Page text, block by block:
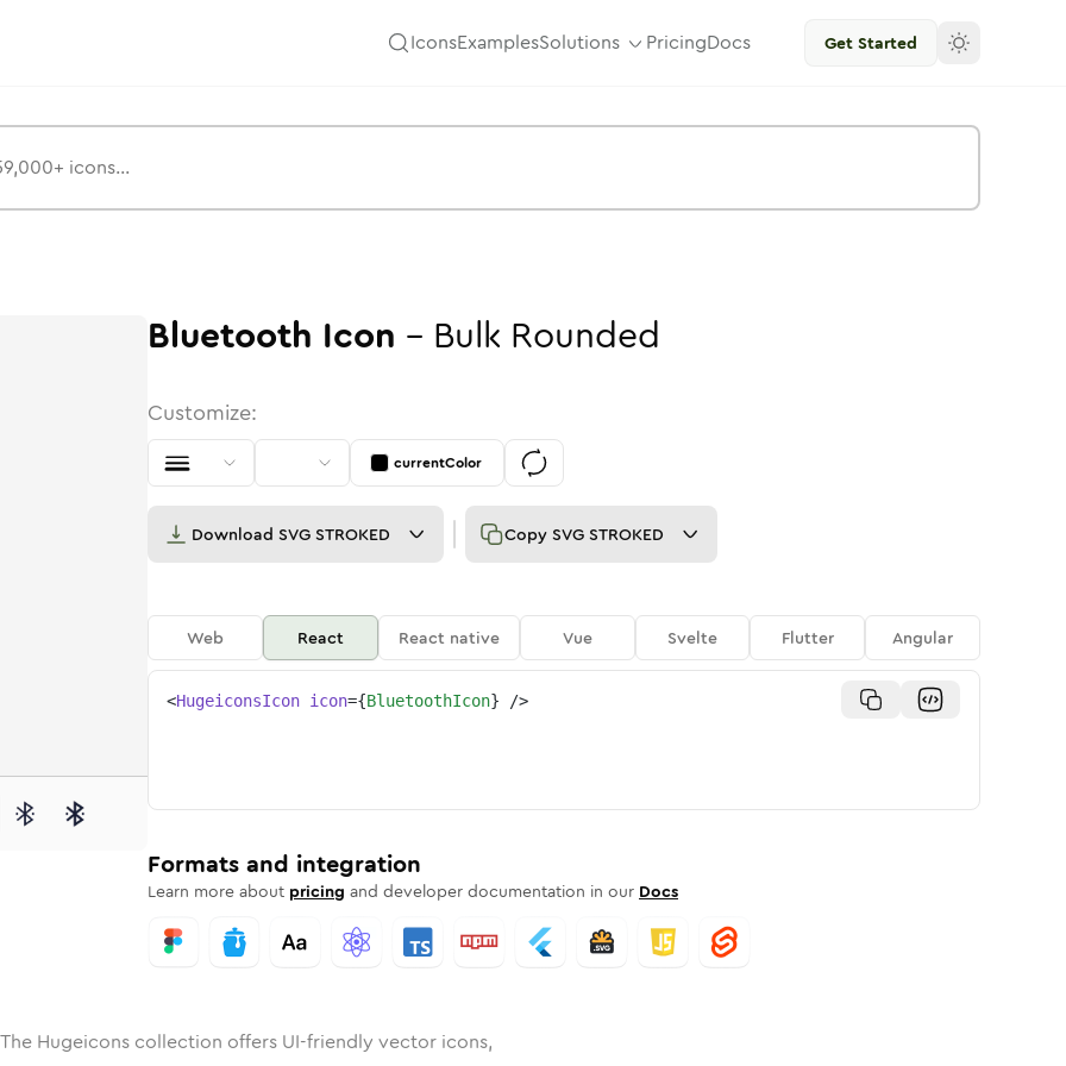
IconsExamplesSolutions PricingDocs Get Started
Rounded
SolidRounded
in BulkRounded
bluetoothin
bluetooth
Bluetooth Icon - Bulk Rounded
Customize:
currentColor
Download SVG STROKED Copy SVG STROKED
Web React React native Vue Svelte Flutter Angular
<HugeiconsIcon icon={BluetoothIcon} />
Formats and integration
Learn more about pricing and developer documentation in our Docs
Hugeicons collection offers UI-friendly vector icons,